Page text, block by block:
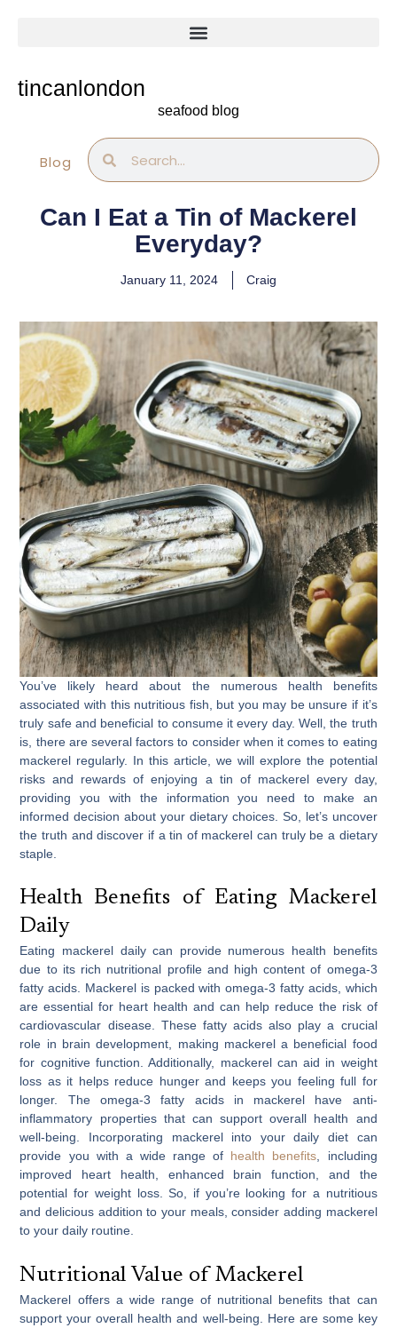
tincanlondon
seafood blog
Blog
Search
Can I Eat a Tin of Mackerel
Everyday?
January 11, 2024 Craig
You’ve likely heard about the numerous health benefits
associated with this nutritious fish, but you may be unsure if it’s
truly safe and beneficial to consume it every day. Well, the truth
is, there are several factors to consider when it comes to eating
mackerel regularly. In this article, we will explore the potential
risks and rewards of enjoying a tin of mackerel every day,
providing you with the information you need to make an
informed decision about your dietary choices. So, let’s uncover
the truth and discover if a tin of mackerel can truly be a dietary
staple.
Health Benefits of Eating Mackerel
Daily
Eating mackerel daily can provide numerous health benefits
due to its rich nutritional profile and high content of omega-3
fatty acids. Mackerel is packed with omega-3 fatty acids, which
are essential for heart health and can help reduce the risk of
cardiovascular disease. These fatty acids also play a crucial
role in brain development, making mackerel a beneficial food
for cognitive function. Additionally, mackerel can aid in weight
loss as it helps reduce hunger and keeps you feeling full for
longer. The omega-3 fatty acids in mackerel have anti-
inflammatory properties that can support overall health and
well-being. Incorporating mackerel into your daily diet can
provide you with a wide range of health benefits, including
improved heart health, enhanced brain function, and the
potential for weight loss. So, if you’re looking for a nutritious
and delicious addition to your meals, consider adding mackerel
to your daily routine.
Nutritional Value of Mackerel
Mackerel offers a wide range of nutritional benefits that can
support your overall health and well-being. Here are some key